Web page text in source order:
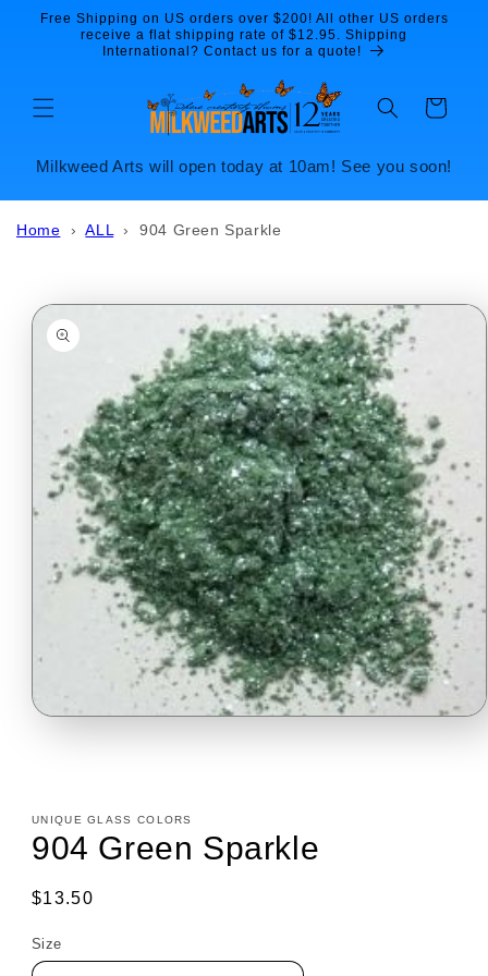
Skip to
content
Free Shipping on US orders over $200! All other US orders
receive a flat shipping rate of $12.95. Shipping
International? Contact us for a quote!
Cart
Milkweed Arts will open today at 10am! See you soon!
Home ›ALL ›904 Green Sparkle
information
UNIQUE GLASS COLORS
904 Green Sparkle
Regular
$13.50
Size